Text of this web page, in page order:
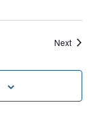
NextEvents